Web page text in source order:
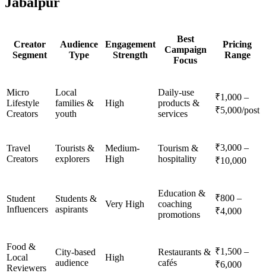
Creator
Segment
Audience
Type
Engagement
Strength
Best
Campaign
Focus
Pricing
Range
Micro
Lifestyle
Creators
Local
families &
youth
High
Daily-use
products &
services
₹1,000 –
₹5,000/post
Travel
Creators
Tourists &
explorers
Medium-
High
Tourism &
hospitality
₹3,000 –
₹10,000
Student
Influencers
Students &
aspirants
Very High
Education &
coaching
promotions
₹800 –
₹4,000
Food &
Local
Reviewers
City-based
audience
High
Restaurants &
cafés
₹1,500 –
₹6,000